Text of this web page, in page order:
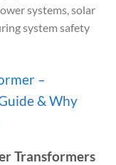
systems, solar
system safety
–
& Why
Transformers